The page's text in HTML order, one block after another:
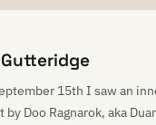
Gutteridge
15th I saw an
by Doo Ragnarok, aka